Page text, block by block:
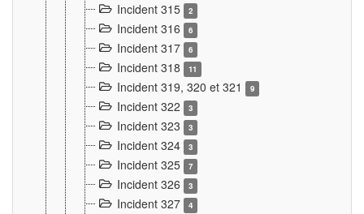
Incident 315 2
Incident 316 6
Incident 317 6
Incident 318 11
Incident 319, 320 et 321 9
Incident 322 3
Incident 323 3
Incident 324 3
Incident 325 7
Incident 326 3
Incident 327 4